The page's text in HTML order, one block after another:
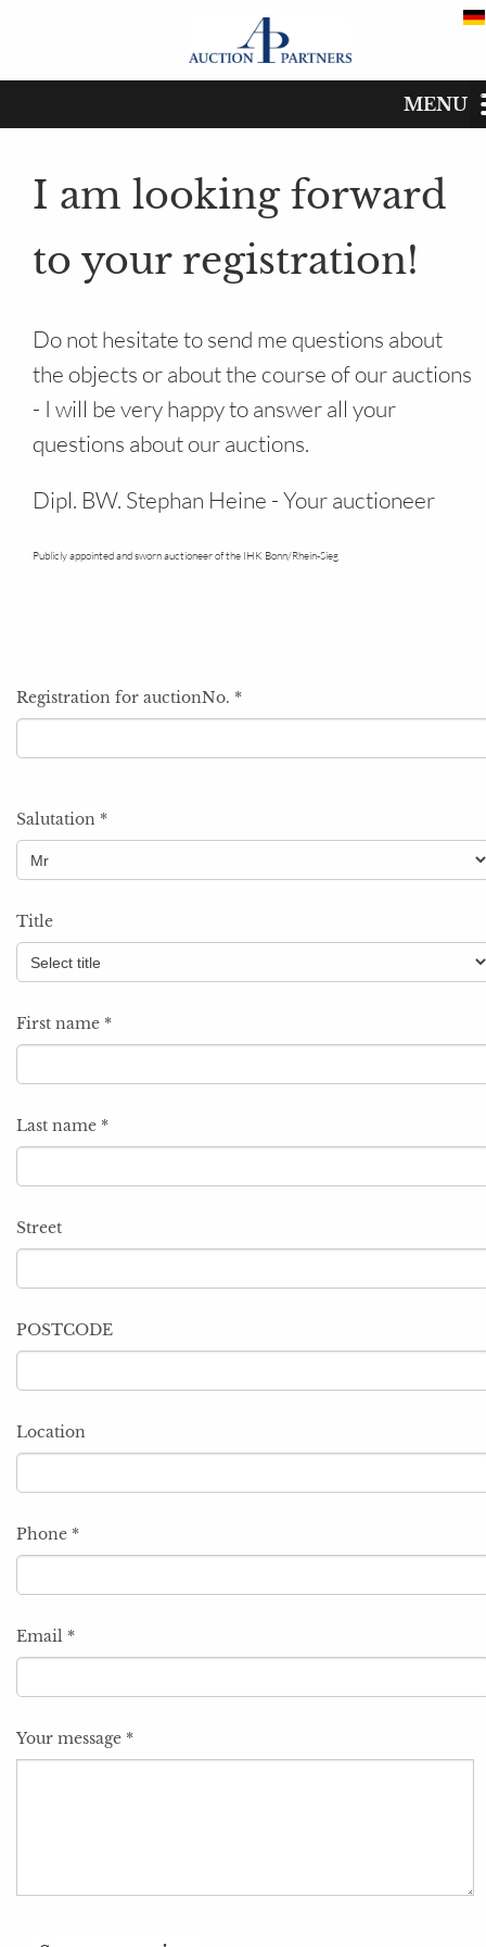
MENU
Catalog
Dates
Buy
Sell
The auction house
Your field
I am looking forward
to your registration!
Do not hesitate to send me questions about
the objects or about the course of our auctions
- I will be very happy to answer all your
questions about our auctions.
Dipl. BW. Stephan Heine - Your auctioneer
Publicly appointed and sworn auctioneer of the IHK Bonn/Rhein-Sieg
Registration for auctionNo. *
Salutation *
Title
First name *
Last name *
Street
POSTCODE
Location
Phone *
Email *
Your message *